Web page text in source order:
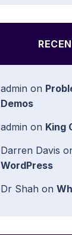
admin on
Demos
admin on King
Darren Davis
WordPress
Dr Shah on